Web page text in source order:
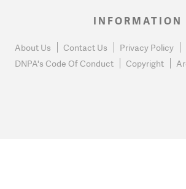
INFORMATION
About Us Contact Us Privacy Policy
DNPA's Code Of Conduct
Copyright